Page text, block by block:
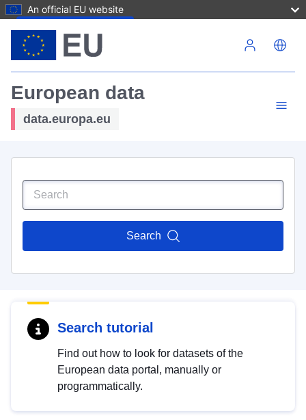
An official EU website
European data
data.europa.eu
Search
Search tutorial
Find out how to look for datasets of the
European data portal, manually or
programmatically.